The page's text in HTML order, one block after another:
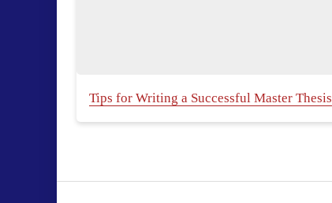
Tips for Writing a Successful Master Thesis